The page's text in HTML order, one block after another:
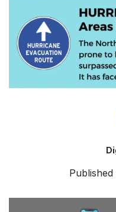
Published